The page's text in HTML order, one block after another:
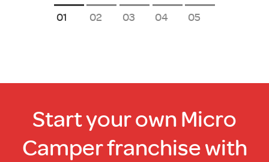
1 2 3 4 5
Start your own Micro
Camper franchise with